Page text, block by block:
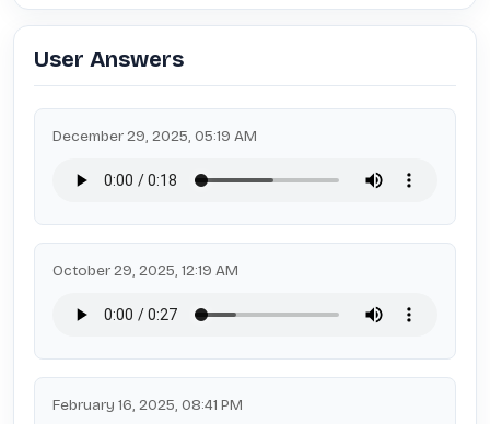
User Answers
December 29, 2025, 05:19 AM
October 29, 2025, 12:19 AM
February 16, 2025, 08:41 PM